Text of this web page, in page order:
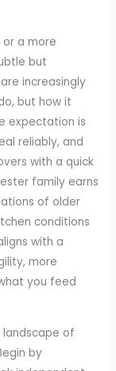
a more
but
increasingly
but how it
expectation is
reliably, and
with a quick
family earns
of older
conditions
with a
more
you feed
of
by